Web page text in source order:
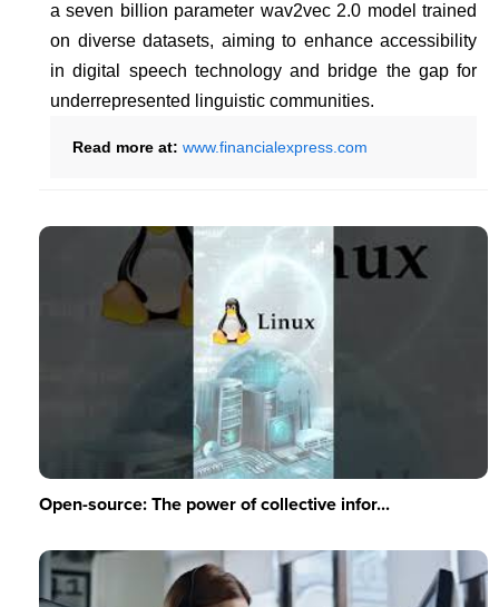
a seven billion parameter wav2vec 2.0 model trained
on diverse datasets, aiming to enhance accessibility
in digital speech technology and bridge the gap for
underrepresented linguistic communities.
Read more at: www.financialexpress.com
Open-source: The power of collective infor...